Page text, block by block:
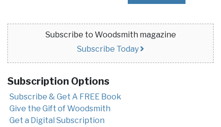
Subscribe to Woodsmith magazine
Subscribe Today
Subscription Options
Subscribe & Get A FREE Book
Give the Gift of Woodsmith
Get a Digital Subscription